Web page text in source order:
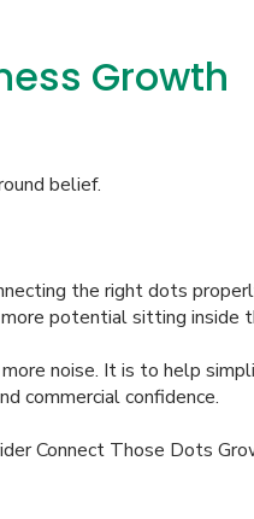
Growth
belief.
the right dots
potential sitting inside
noise. It is to help
commercial confidence.
Connect Those Dots